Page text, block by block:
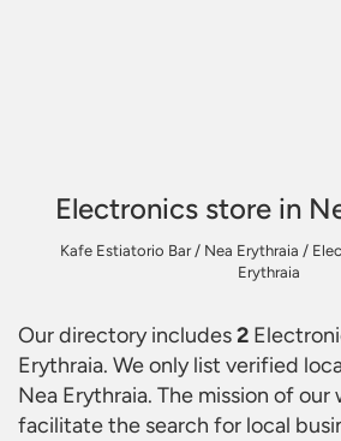
Electronics store in
Kafe Estiatorio Bar/ Nea Erythraia /
Erythraia
Our directory includes2
Erythraia. We only list verified
Nea Erythraia. The mission of
facilitate the search for local